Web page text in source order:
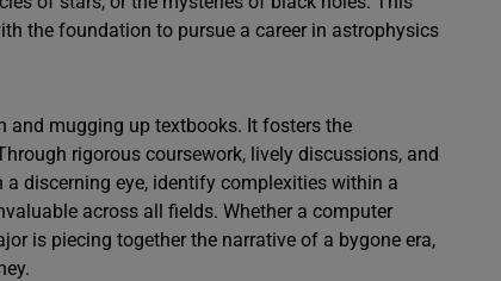
the foundation to pursue a career in astrophysics
and mugging up textbooks. It fosters the
rigorous coursework, lively discussions, and
discerning eye, identify complexities within a
across all fields. Whether a computer
is piecing together the narrative of a bygone era,